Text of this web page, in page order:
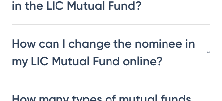
in the LIC Mutual Fund?
How can I change the nominee in
my LIC Mutual Fund online?